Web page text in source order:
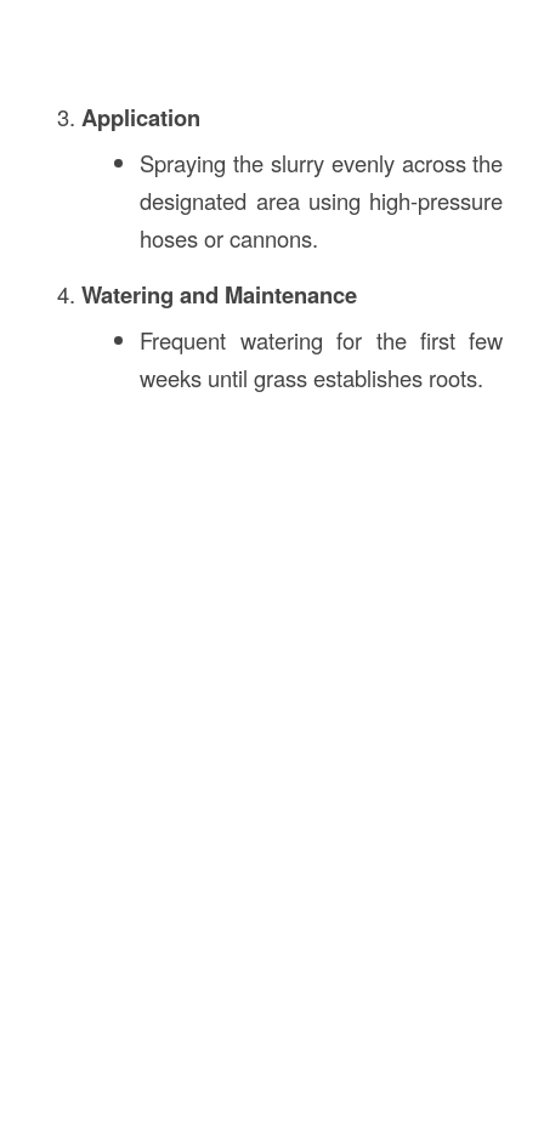
Application
Spraying the slurry evenly across the
designated area using high-pressure
hoses or cannons.
Watering and Maintenance
Frequent watering for the first few
weeks until grass establishes roots.